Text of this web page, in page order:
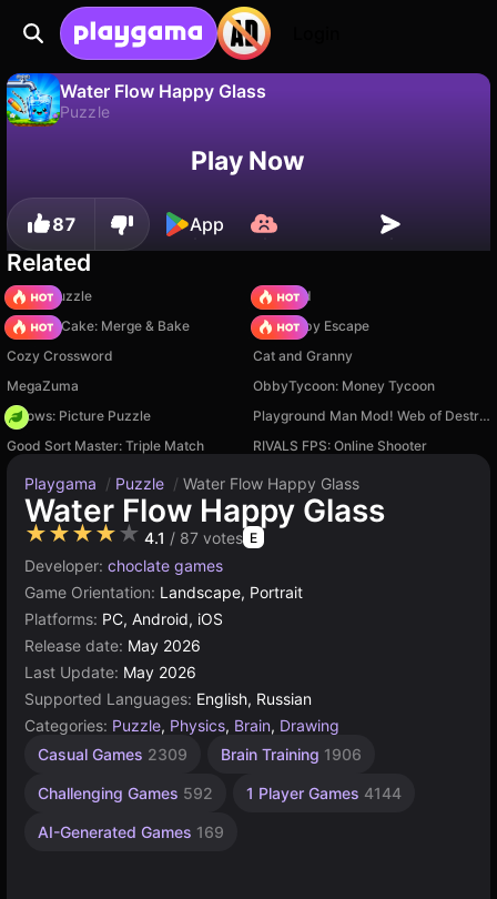
Water Flow Happy Glass
Puzzle
Save the progress!Play Now
87 App
Related
Arrow Puzzle
TB World
Piece of Cake: Merge & Bake
Your Obby Escape
Cozy Crossword
Cat and Granny
MegaZuma
ObbyTycoon: Money Tycoon
Arrows: Picture Puzzle
Playground Man Mod! Web of Destruction!
Good Sort Master: Triple Match
RIVALS FPS: Online Shooter
Playgama / Puzzle / Water Flow Happy Glass
Water Flow Happy Glass
★★★★★ 4.1 / 87 votes E
Developer: choclate games
Game Orientation: Landscape, Portrait
Platforms: PC, Android, iOS
Release date: May 2026
Last Update: May 2026
Supported Languages: English, Russian
Categories: Puzzle, Physics, Brain, Drawing
Casual Games 2309 Brain Training 1906
Challenging Games 592 1 Player Games 4144
AI-Generated Games 169